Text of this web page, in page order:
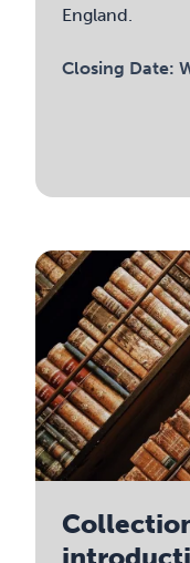
England.
Closing Date: